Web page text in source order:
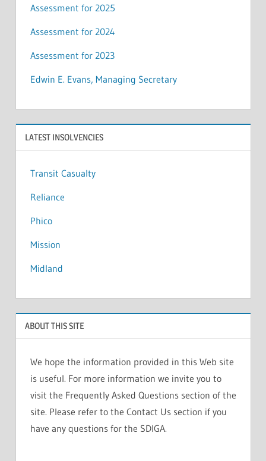
Assessment for 2025
Assessment for 2024
Assessment for 2023
Edwin E. Evans, Managing Secretary
LATEST INSOLVENCIES
Transit Casualty
Reliance
Phico
Mission
Midland
ABOUT THIS SITE
We hope the information provided in this Web site
is useful. For more information we invite you to
visit the Frequently Asked Questions section of the
site. Please refer to the Contact Us section if you
have any questions for the SDIGA.